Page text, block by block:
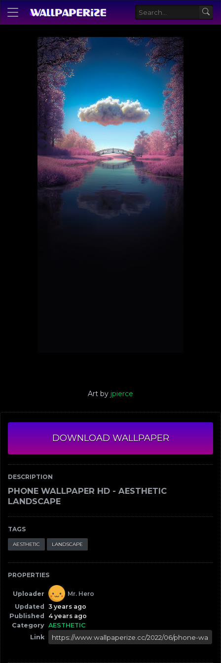
DOWNLOAD WALLPAPER
DESCRIPTION
PHONE WALLPAPER HD - AESTHETIC
LANDSCAPE
TAGS
AESTHETIC LANDSCAPE
PROPERTIES
Uploader
Mr. Hero
Updated
3 years ago
Published
4 years ago
Category AESTHETIC
Link
Art by jpierce